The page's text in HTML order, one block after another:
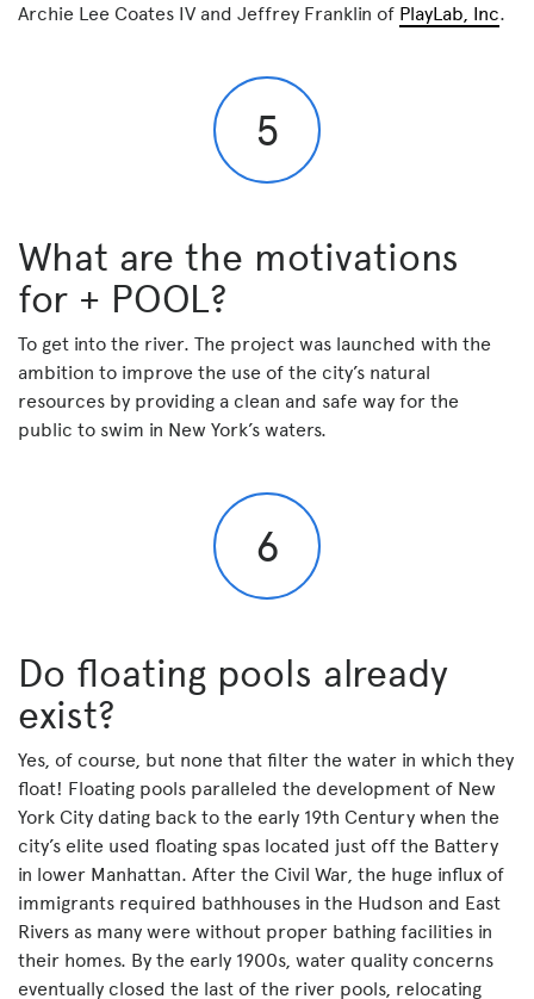
Archie Lee Coates IV and Jeffrey Franklin of PlayLab, Inc.
5
What are the motivations
for + POOL?
To get into the river. The project was launched with the
ambition to improve the use of the city’s natural
resources by providing a clean and safe way for the
public to swim in New York’s waters.
6
Do floating pools already
exist?
Yes, of course, but none that filter the water in which they
float! Floating pools paralleled the development of New
York City dating back to the early 19th Century when the
city’s elite used floating spas located just off the Battery
in lower Manhattan. After the Civil War, the huge influx of
immigrants required bathhouses in the Hudson and East
Rivers as many were without proper bathing facilities in
their homes. By the early 1900s, water quality concerns
eventually closed the last of the river pools, relocating